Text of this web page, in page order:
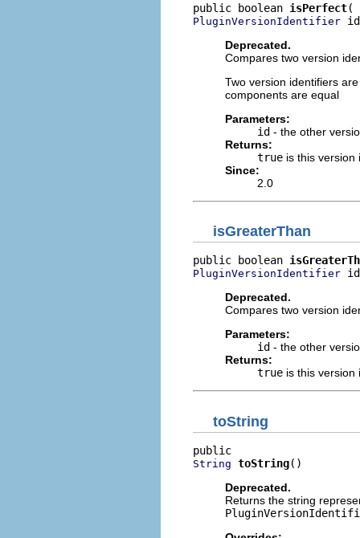
public boolean isPerfect
PluginVersionIdentifier
Deprecated.
Compares two version
Two version identifiers
components are equal
Parameters:
id - the other
Returns:
true is this
Since:
2.0
isGreaterThan
public boolean
PluginVersionIdentifier
Deprecated.
Compares two version
Parameters:
id - the other
Returns:
true is this
toString
String toString()
Deprecated.
Returns the string